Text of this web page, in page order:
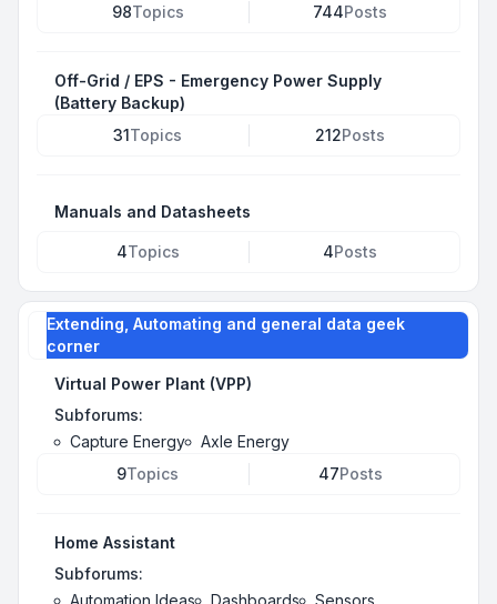
98Topics 744Posts
Off-Grid / EPS - Emergency Power Supply
(Battery Backup)
31Topics 212Posts
Manuals and Datasheets
4Topics 4Posts
Extending, Automating and general data geek
corner
Virtual Power Plant (VPP)
Subforums:
Capture Energy
Axle Energy
9Topics 47Posts
Home Assistant
Subforums:
Automation Ideas
Dashboards
Sensors